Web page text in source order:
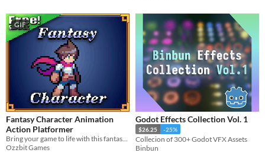
GIF
Fantasy Character Animation
Action Platformer
Bring your game to life with this fantasy character asset pack, featuring a full set of animations.
Ozzbit Games
Godot Effects Collection Vol. 1
$26.25 -25%
Collecion of 300+ Godot VFX Assets
Binbun